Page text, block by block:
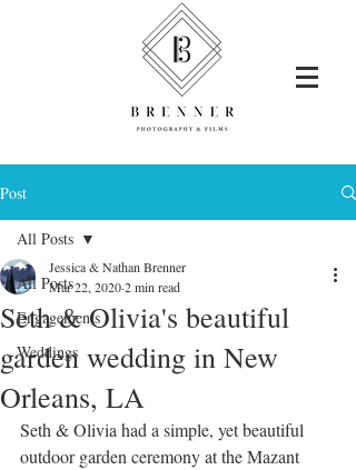
Post
All Posts
Engagements
Weddings
All Posts
Seth & Olivia's beautiful
garden wedding in New
Orleans, LA
Jessica & Nathan Brenner
Mar 22, 20202 min read
Seth & Olivia had a simple, yet beautiful
outdoor garden ceremony at the Mazant